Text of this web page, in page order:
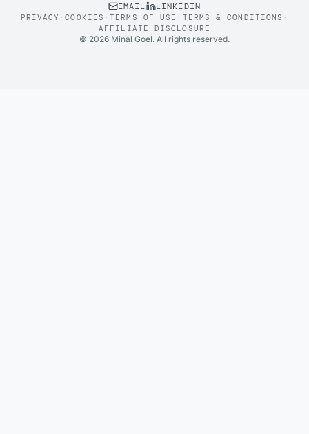
EMAIL LINKEDIN
PRIVACY ·COOKIES ·TERMS OF USE · TERMS & CONDITIONS ·
AFFILIATE DISCLOSURE
© 2026 Minal Goel. All rights reserved.